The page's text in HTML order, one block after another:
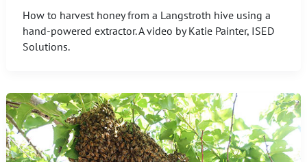
How to harvest honey from a Langstroth hive using a
hand-powered extractor. A video by Katie Painter, ISED
Solutions.